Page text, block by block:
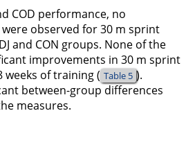
COD performance, no
observed for 30 m sprint
and CON groups. None of the
improvements in 30 m sprint
weeks of training ( Table 5 ).
between-group differences
measures.